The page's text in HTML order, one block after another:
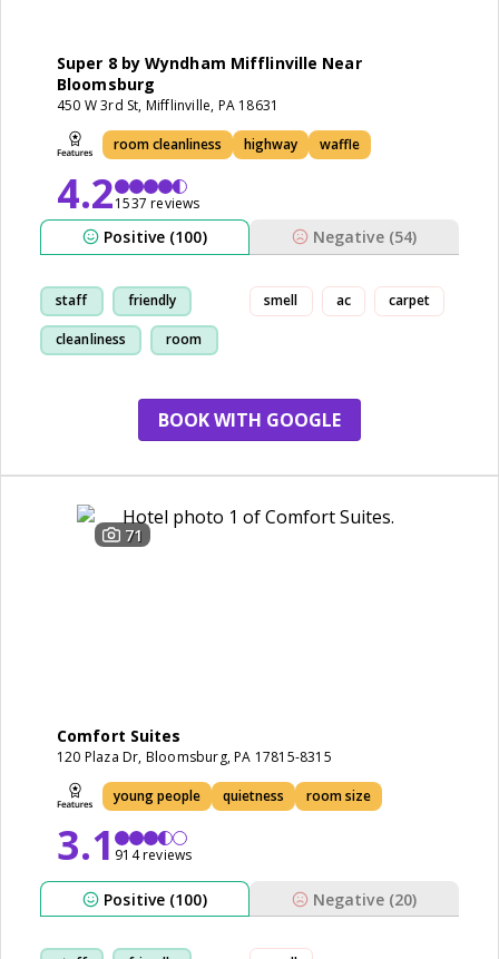
Super 8 by Wyndham Mifflinville Near
Bloomsburg
450 W 3rd St, Mifflinville, PA 18631
room cleanliness highway waffle
4.21537 reviews
Positive (100) Negative (54)
staff friendly
cleanliness room
smell ac carpet
BOOK WITH GOOGLE
71
Comfort Suites
120 Plaza Dr, Bloomsburg, PA 17815-8315
young people quietness room size
3.1914 reviews
Positive (100) Negative (20)